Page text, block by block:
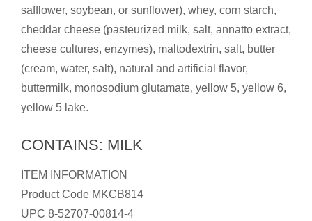
safflower, soybean, or sunflower), whey, corn starch,
cheddar cheese (pasteurized milk, salt, annatto extract,
cheese cultures, enzymes), maltodextrin, salt, butter
(cream, water, salt), natural and artificial flavor,
buttermilk, monosodium glutamate, yellow 5, yellow 6,
yellow 5 lake.
CONTAINS: MILK
ITEM INFORMATION
Product Code MKCB814
UPC 8-52707-00814-4